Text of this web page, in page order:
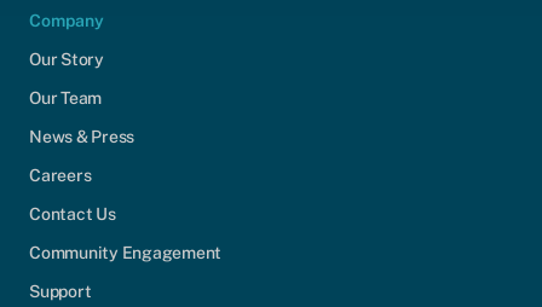
Company
Our Story
Our Team
News & Press
Careers
Contact Us
Community Engagement
Support